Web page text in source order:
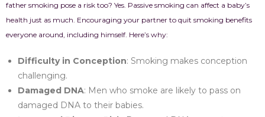
father smoking pose a risk too? Yes. Passive smoking can affect a baby’s
health just as much. Encouraging your partner to quit smoking benefits
everyone around, including himself. Here’s why:
Difficulty in Conception: Smoking makes conception
challenging.
Damaged DNA: Men who smoke are likely to pass on
damaged DNA to their babies.